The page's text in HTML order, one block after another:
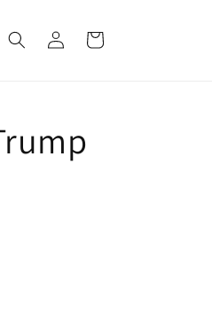
Log
in
Cart